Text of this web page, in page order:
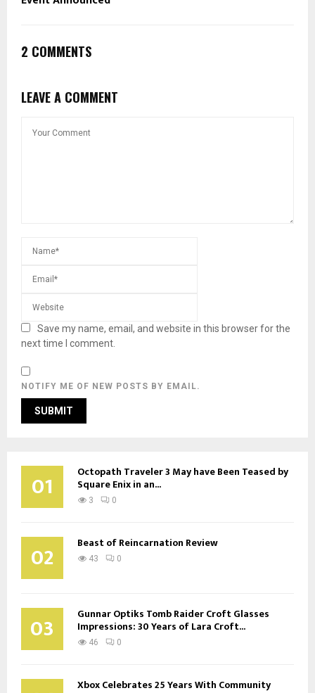
2 COMMENTS
LEAVE A COMMENT
Save my name, email, and website in this browser for the
next time I comment.
NOTIFY ME OF NEW POSTS BY EMAIL.
01 Octopath Traveler 3 May have Been Teased by
Square Enix in an...
3 0
02 Beast of Reincarnation Review
43 0
03 Gunnar Optiks Tomb Raider Croft Glasses
Impressions: 30 Years of Lara Croft...
46 0
Xbox Celebrates 25 Years With Community